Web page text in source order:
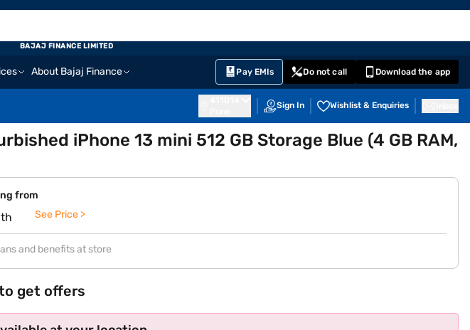
About Bajaj Finance Pay EMIs Do not call Download the app
Sign In Wishlist & Enquiries
BAJAJ FINANCE LIMITED
iPhone 13 mini 512 GB Storage Blue (4 GB RAM,
from
See Price >
and benefits at store
get offers